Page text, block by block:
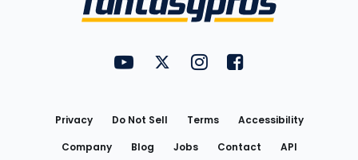
FantasyPros on YouTube
FantasyPros on Twitter
FantasyPros on Instagram
FantasyPros on
Privacy Do Not Sell Terms
Accessibility
Company
Blog Jobs Contact API